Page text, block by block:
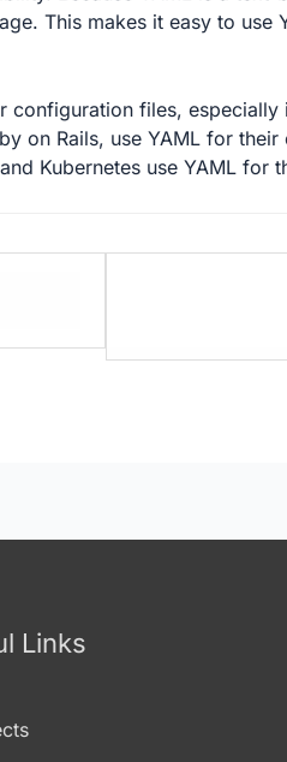
This makes it easy to use
configuration files,
on Rails, use YAML for
Kubernetes use YAML for
Links